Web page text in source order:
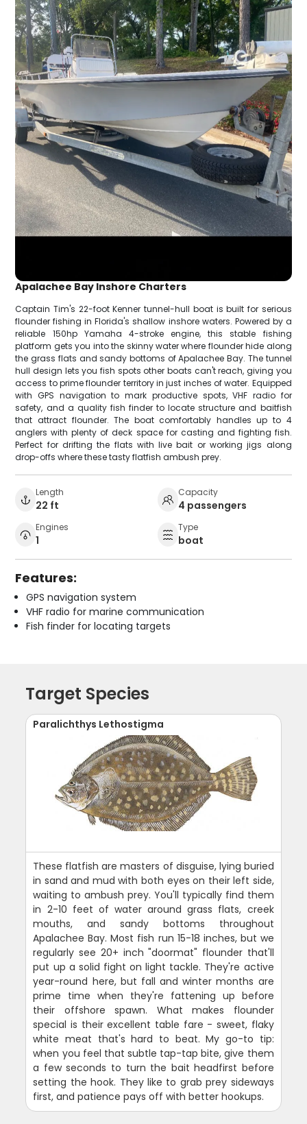
Apalachee Bay Inshore Charters
Captain Tim's 22-foot Kenner tunnel-hull boat is built for serious
flounder fishing in Florida's shallow inshore waters. Powered by a
reliable 150hp Yamaha 4-stroke engine, this stable fishing
platform gets you into the skinny water where flounder hide along
the grass flats and sandy bottoms of Apalachee Bay. The tunnel
hull design lets you fish spots other boats can't reach, giving you
access to prime flounder territory in just inches of water. Equipped
with GPS navigation to mark productive spots, VHF radio for
safety, and a quality fish finder to locate structure and baitfish
that attract flounder. The boat comfortably handles up to 4
anglers with plenty of deck space for casting and fighting fish.
Perfect for drifting the flats with live bait or working jigs along
drop-offs where these tasty flatfish ambush prey.
Length
22 ft
Capacity
4 passengers
Engines
1
Type
boat
Features:
GPS navigation system
VHF radio for marine communication
Fish finder for locating targets
Target Species
Paralichthys Lethostigma
These flatfish are masters of disguise, lying buried
in sand and mud with both eyes on their left side,
waiting to ambush prey. You'll typically find them
in 2-10 feet of water around grass flats, creek
mouths, and sandy bottoms throughout
Apalachee Bay. Most fish run 15-18 inches, but we
regularly see 20+ inch "doormat" flounder that'll
put up a solid fight on light tackle. They're active
year-round here, but fall and winter months are
prime time when they're fattening up before
their offshore spawn. What makes flounder
special is their excellent table fare - sweet, flaky
white meat that's hard to beat. My go-to tip:
when you feel that subtle tap-tap bite, give them
a few seconds to turn the bait headfirst before
setting the hook. They like to grab prey sideways
first, and patience pays off with better hookups.